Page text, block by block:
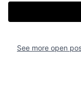
See more open